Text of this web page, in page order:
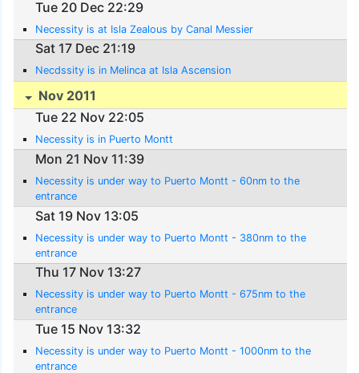
Tue 20 Dec 22:29
Necessity is at Isla Zealous by Canal Messier
Sat 17 Dec 21:19
Necdssity is in Melinca at Isla Ascension
Nov 2011
Tue 22 Nov 22:05
Necessity is in Puerto Montt
Mon 21 Nov 11:39
Necessity is under way to Puerto Montt - 60nm to the
entrance
Sat 19 Nov 13:05
Necessity is under way to Puerto Montt - 380nm to the
entrance
Thu 17 Nov 13:27
Necessity is under way to Puerto Montt - 675nm to the
entrance
Tue 15 Nov 13:32
Necessity is under way to Puerto Montt - 1000nm to the
entrance